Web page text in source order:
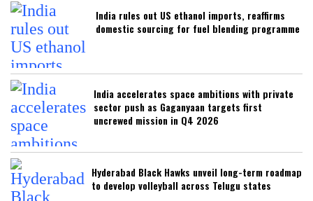
India rules out US ethanol imports, reaffirms
domestic sourcing for fuel blending programme
India accelerates space ambitions with private
sector push as Gaganyaan targets first
uncrewed mission in Q4 2026
Hyderabad Black Hawks unveil long-term roadmap
to develop volleyball across Telugu states